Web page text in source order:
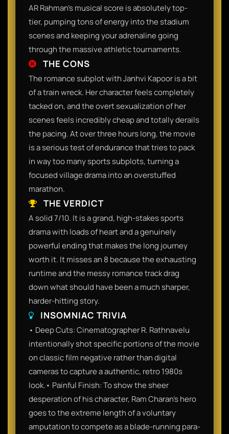
AR Rahman’s musical score is absolutely top-
tier, pumping tons of energy into the stadium
scenes and keeping your adrenaline going
through the massive athletic tournaments.
THE CONS
The romance subplot with Janhvi Kapoor is a bit
of a train wreck. Her character feels completely
tacked on, and the overt sexualization of her
scenes feels incredibly cheap and totally derails
the pacing. At over three hours long, the movie
is a serious test of endurance that tries to pack
in way too many sports subplots, turning a
focused village drama into an overstuffed
marathon.
THE VERDICT
A solid 7/10. It is a grand, high-stakes sports
drama with loads of heart and a genuinely
powerful ending that makes the long journey
worth it. It misses an 8 because the exhausting
runtime and the messy romance track drag
down what should have been a much sharper,
harder-hitting story.
INSOMNIAC TRIVIA
• Deep Cuts: Cinematographer R. Rathnavelu
intentionally shot specific portions of the movie
on classic film negative rather than digital
cameras to capture a authentic, retro 1980s
look.• Painful Finish: To show the sheer
desperation of his character, Ram Charan's hero
goes to the extreme length of a voluntary
amputation to compete as a blade-running para-